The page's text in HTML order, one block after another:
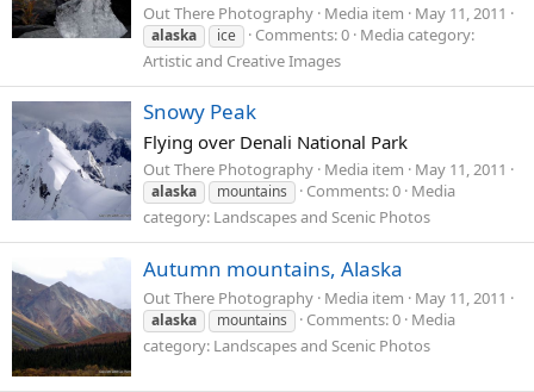
Out There Photography Media item May 11, 2011
alaska ice Comments: 0 Media category:
Artistic and Creative Images
Snowy Peak
Flying over Denali National Park
Out There Photography Media item May 11, 2011
alaska mountains Comments: 0 Media
category: Landscapes and Scenic Photos
Autumn mountains, Alaska
Out There Photography Media item May 11, 2011
alaska mountains Comments: 0 Media
category: Landscapes and Scenic Photos